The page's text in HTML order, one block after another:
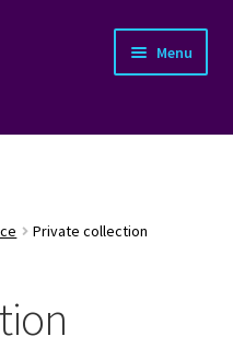
Menu
Private collection